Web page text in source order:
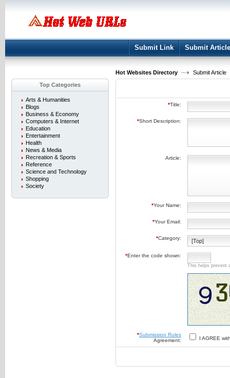
Submit Link Submit Article
Hot Websites Directory
Submit Article
Top Categories
Arts & Humanities
Blogs
Business & Economy
Computers & Internet
Education
Entertainment
Health
News & Media
Recreation & Sports
Reference
Science and Technology
Shopping
Society
*Title:
*Short Description:
Article:
*Your Name:
*Your Email:
*Category:
*Enter the code shown:
This helps prevent
*Submission Rules
Agreement:
I AGREE